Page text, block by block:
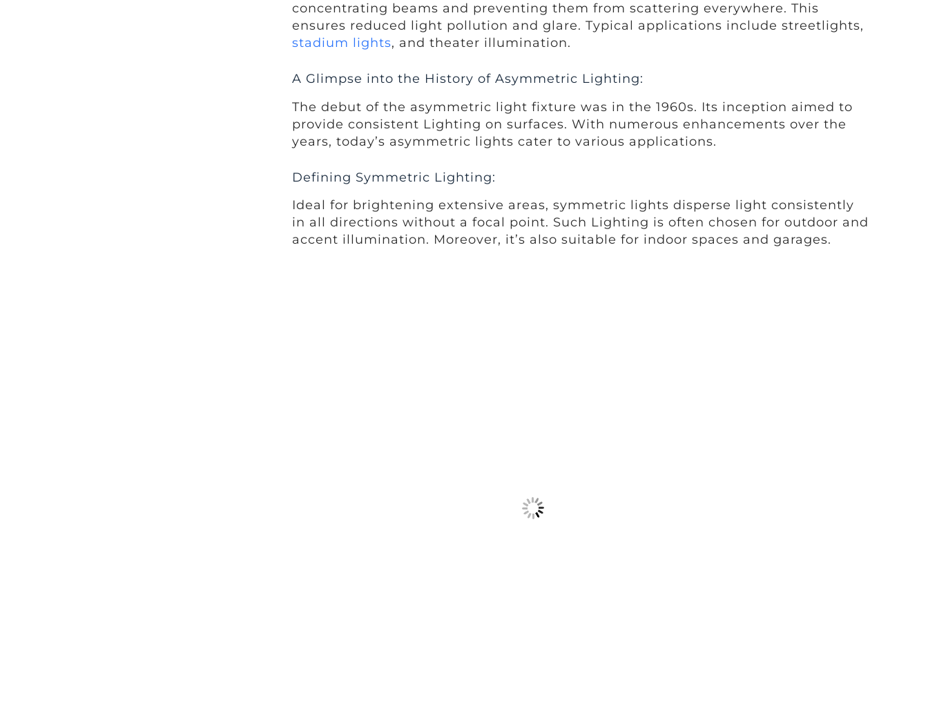
concentrating beams and preventing them from scattering everywhere. This
ensures reduced light pollution and glare. Typical applications include streetlights,
stadium lights, and theater illumination.
A Glimpse into the History of Asymmetric Lighting:
The debut of the asymmetric light fixture was in the 1960s. Its inception aimed to
provide consistent Lighting on surfaces. With numerous enhancements over the
years, today’s asymmetric lights cater to various applications.
Defining Symmetric Lighting:
Ideal for brightening extensive areas, symmetric lights disperse light consistently
in all directions without a focal point. Such Lighting is often chosen for outdoor and
accent illumination. Moreover, it’s also suitable for indoor spaces and garages.